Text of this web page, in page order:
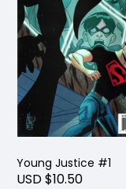
Young Justice #1
USD $10.50